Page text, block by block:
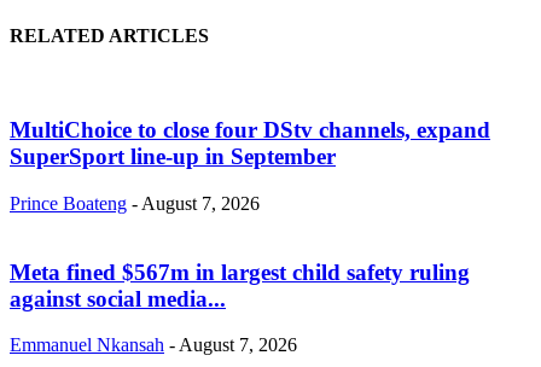
RELATED ARTICLES
MultiChoice to close four DStv channels, expand
SuperSport line-up in September
Prince Boateng - August 7, 2026
Meta fined $567m in largest child safety ruling
against social media...
Emmanuel Nkansah - August 7, 2026